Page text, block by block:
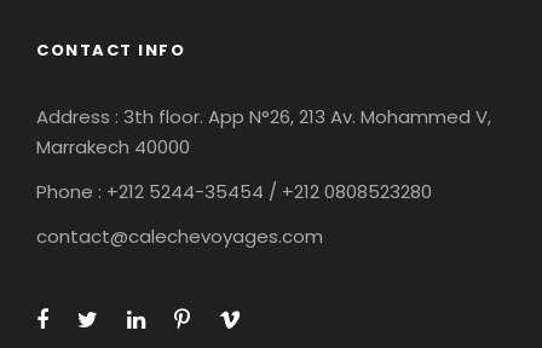
CONTACT INFO
Address : 3th floor. App N°26, 213 Av. Mohammed V,
Marrakech 40000
Phone : +212 5244-35454 / +212 0808523280
contact@calechevoyages.com